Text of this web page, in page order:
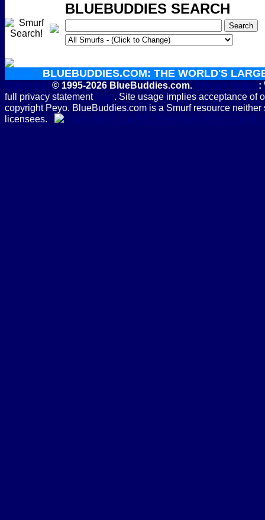
BLUEBUDDIES SEARCH
BLUEBUDDIES.COM: THE WORLD'S
Copyright © 1995-2026 BlueBuddies.com. Privacy Policy:
full privacy statement here. Site usage implies acceptance of
copyright Peyo. BlueBuddies.com is a Smurf resource
licensees.
Subscribe to the